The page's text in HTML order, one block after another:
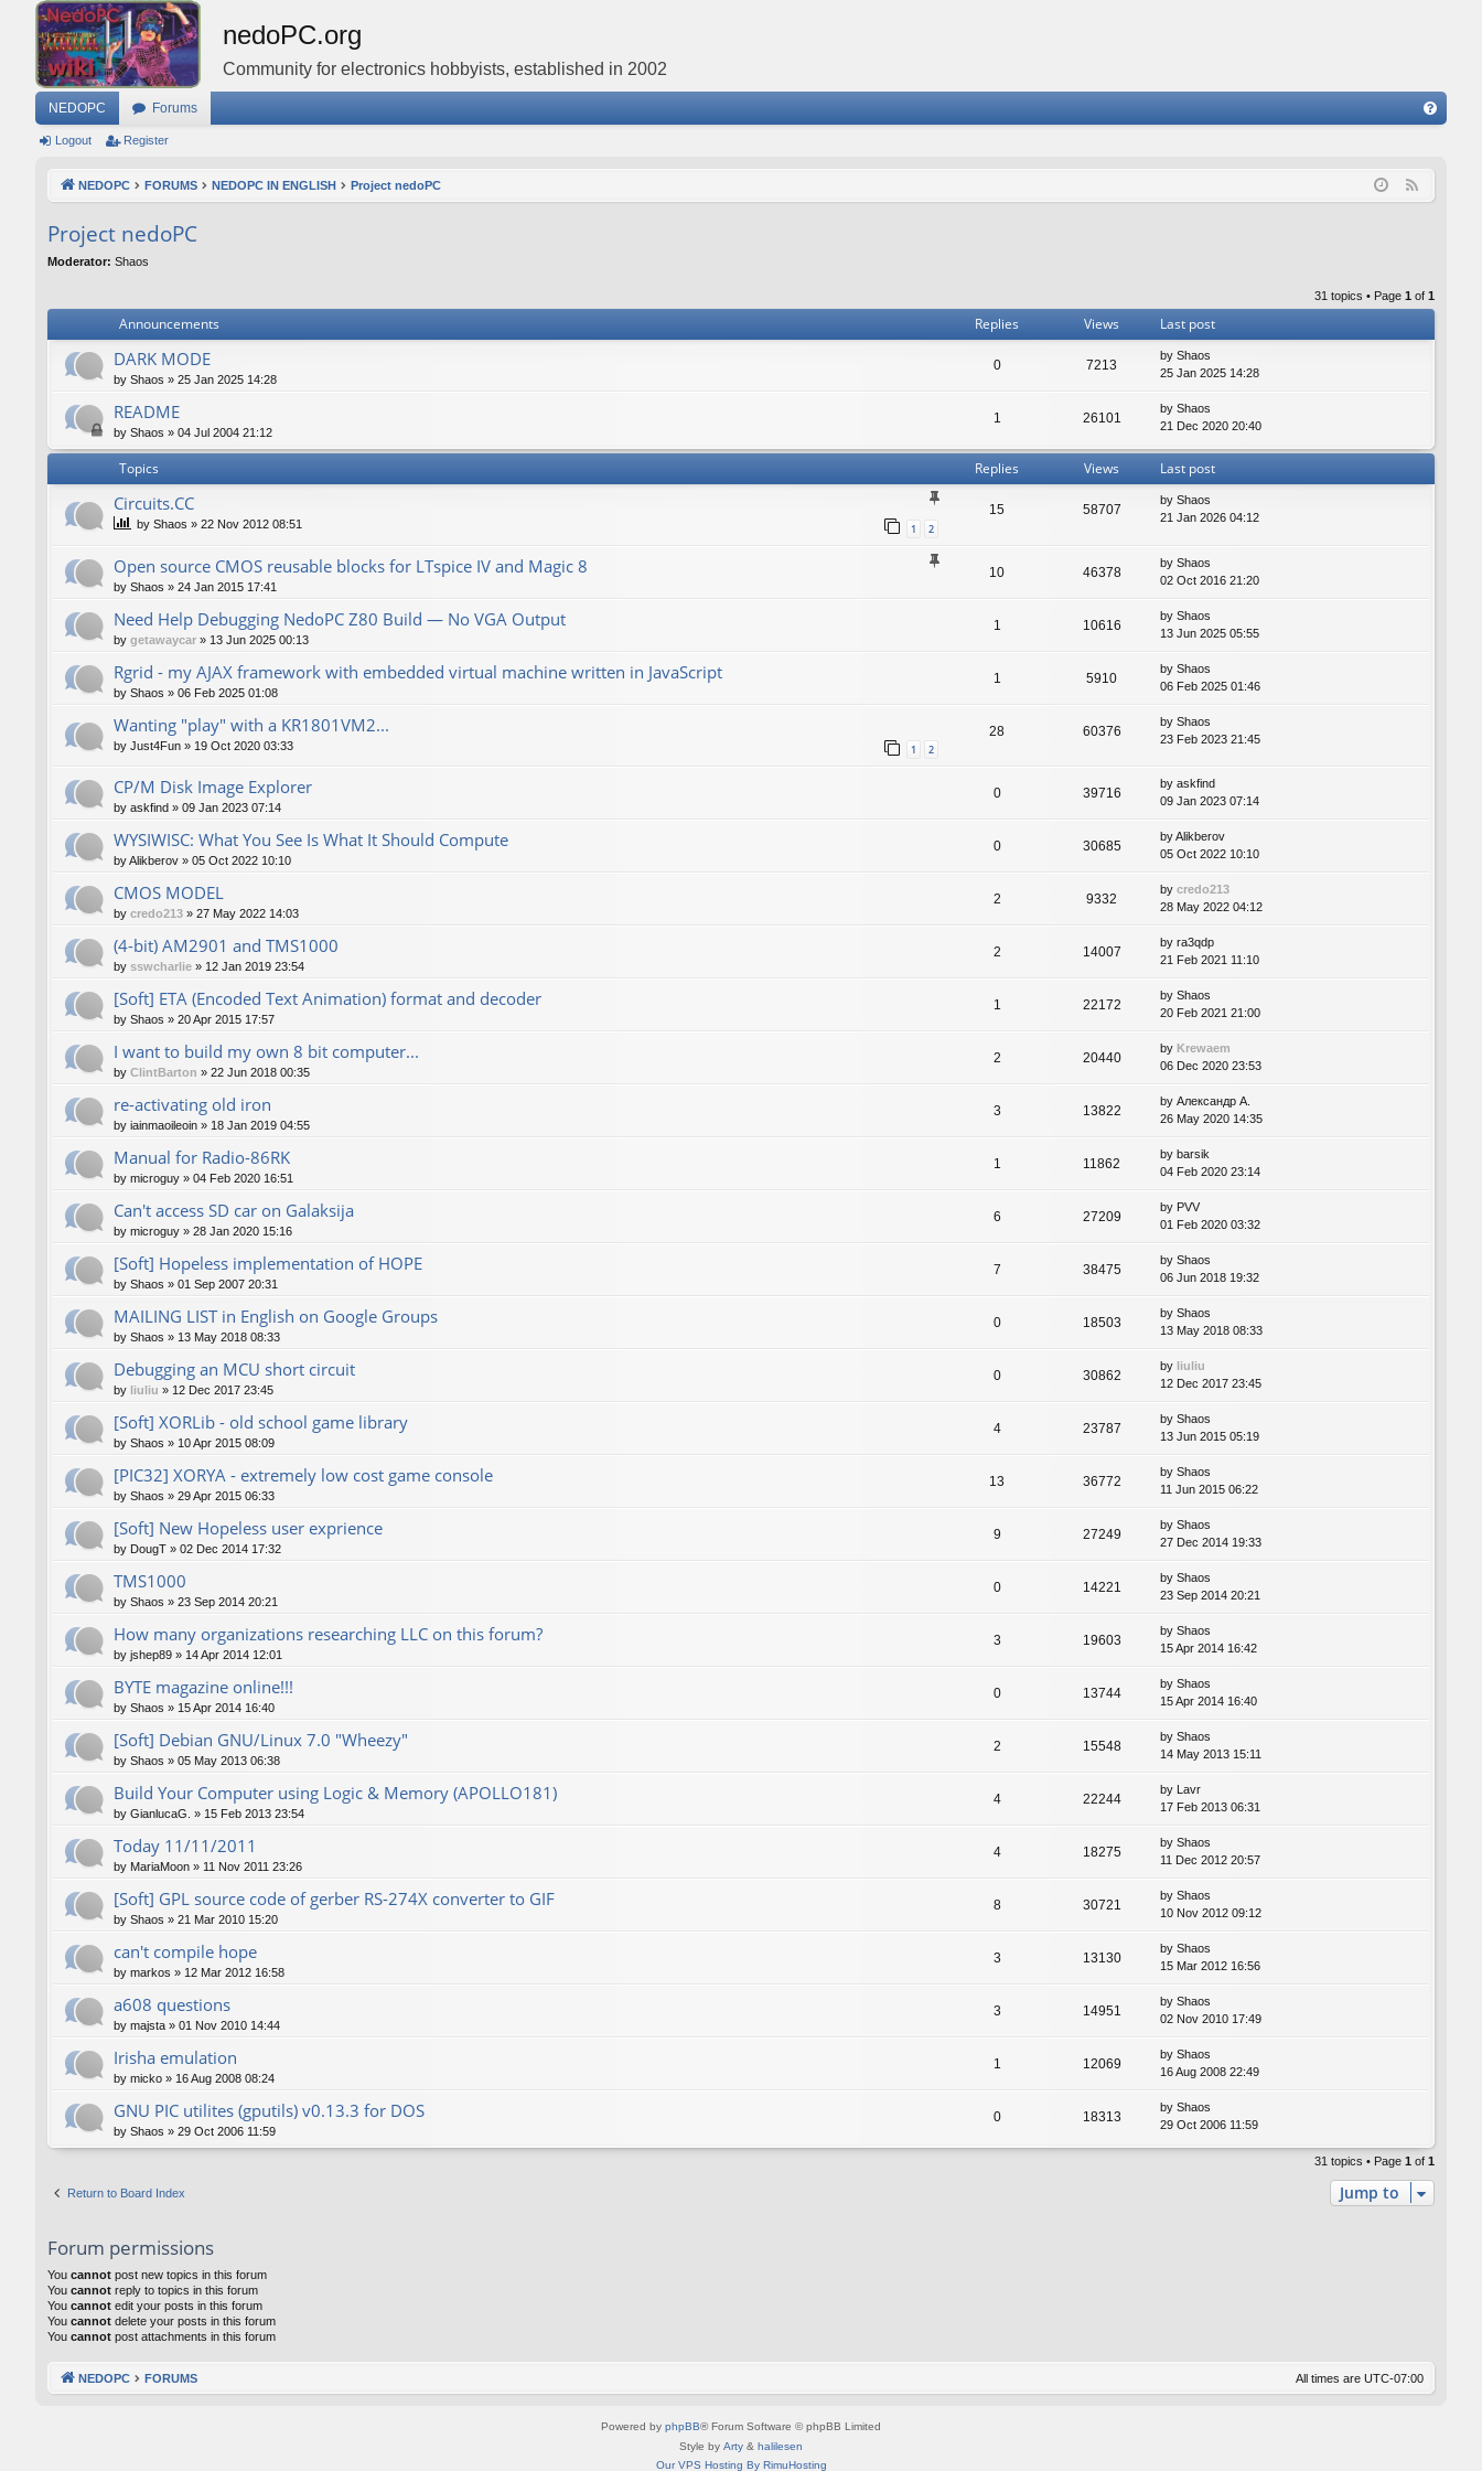
nedoPC.org
Community for electronics hobbyists, established in 2002
NEDOPC Forums
Q
Logout Register
NEDOPC FORUMS NEDOPC IN ENGLISH Project nedoPC
Project nedoPC
Moderator: Shaos
31 topics • Page 1 of 1
Announcements Replies Views Last post
DARK MODE
by Shaos » 25 Jan 2025 14:28
0 7213
by Shaos
25 Jan 2025 14:28
README
by Shaos » 04 Jul 2004 21:12
1 26101
by Shaos
21 Dec 2020 20:40
Topics Replies Views Last post
Сircuits.СС
by Shaos » 22 Nov 2012 08:51 1 2
15 58707
by Shaos
21 Jan 2026 04:12
Open source CMOS reusable blocks for LTspice IV and Magic 8
by Shaos » 24 Jan 2015 17:41
10 46378
by Shaos
02 Oct 2016 21:20
Need Help Debugging NedoPC Z80 Build — No VGA Output
by getawaycar » 13 Jun 2025 00:13
1 10616
by Shaos
13 Jun 2025 05:55
Rgrid - my AJAX framework with embedded virtual machine written in JavaScript
by Shaos » 06 Feb 2025 01:08
1 5910
by Shaos
06 Feb 2025 01:46
Wanting "play" with a KR1801VM2...
by Just4Fun » 19 Oct 2020 03:33 1 2
28 60376
by Shaos
23 Feb 2023 21:45
CP/M Disk Image Explorer
by askfind » 09 Jan 2023 07:14
0 39716
by askfind
09 Jan 2023 07:14
WYSIWISC: What You See Is What It Should Compute
byAlikberov » 05 Oct 2022 10:10
0 30685
byAlikberov
05 Oct 2022 10:10
CMOS MODEL
by credo213 » 27 May 2022 14:03
2 9332
by credo213
28 May 2022 04:12
(4-bit) AM2901 and TMS1000
by sswcharlie » 12 Jan 2019 23:54
2 14007
by ra3qdp
21 Feb 2021 11:10
[Soft] ETA (Encoded Text Animation) format and decoder
by Shaos » 20 Apr 2015 17:57
1 22172
by Shaos
20 Feb 2021 21:00
I want to build my own 8 bit computer...
by ClintBarton » 22 Jun 2018 00:35
2 20440
by Krewaem
06 Dec 2020 23:53
re-activating old iron
by iainmaoileoin » 18 Jan 2019 04:55
3 13822
by Александр А.
26 May 2020 14:35
Manual for Radio-86RK
by microguy » 04 Feb 2020 16:51
1 11862
by barsik
04 Feb 2020 23:14
Can't access SD car on Galaksija
by microguy » 28 Jan 2020 15:16
6 27209
by PVV
01 Feb 2020 03:32
[Soft] Hopeless implementation of HOPE
by Shaos » 01 Sep 2007 20:31
7 38475
by Shaos
06 Jun 2018 19:32
MAILING LIST in English on Google Groups
by Shaos » 13 May 2018 08:33
0 18503
by Shaos
13 May 2018 08:33
Debugging an MCU short circuit
by liuliu » 12 Dec 2017 23:45
0 30862
by liuliu
12 Dec 2017 23:45
[Soft] XORLib - old school game library
by Shaos » 10 Apr 2015 08:09
4 23787
by Shaos
13 Jun 2015 05:19
[PIC32] XORYA - extremely low cost game console
by Shaos » 29 Apr 2015 06:33
13 36772
by Shaos
11 Jun 2015 06:22
[Soft] New Hopeless user exprience
by DougT » 02 Dec 2014 17:32
9 27249
by Shaos
27 Dec 2014 19:33
TMS1000
by Shaos » 23 Sep 2014 20:21
0 14221
by Shaos
23 Sep 2014 20:21
How many organizations researching LLC on this forum?
by jshep89 » 14 Apr 2014 12:01
3 19603
by Shaos
15 Apr 2014 16:42
BYTE magazine online!!!
by Shaos » 15 Apr 2014 16:40
0 13744
by Shaos
15 Apr 2014 16:40
[Soft] Debian GNU/Linux 7.0 "Wheezy"
by Shaos » 05 May 2013 06:38
2 15548
by Shaos
14 May 2013 15:11
Build Your Computer using Logic & Memory (APOLLO181)
by GianlucaG. » 15 Feb 2013 23:54
4 22244
by Lavr
17 Feb 2013 06:31
Today 11/11/2011
by MariaMoon » 11 Nov 2011 23:26
4 18275
by Shaos
11 Dec 2012 20:57
[Soft] GPL source code of gerber RS-274X converter to GIF
by Shaos » 21 Mar 2010 15:20
8 30721
by Shaos
10 Nov 2012 09:12
can't compile hope
by markos » 12 Mar 2012 16:58
3 13130
by Shaos
15 Mar 2012 16:56
a608 questions
by majsta » 01 Nov 2010 14:44
3 14951
by Shaos
02 Nov 2010 17:49
Irisha emulation
by micko » 16 Aug 2008 08:24
1 12069
by Shaos
16 Aug 2008 22:49
GNU PIC utilites (gputils) v0.13.3 for DOS
by Shaos » 29 Oct 2006 11:59
0 18313
by Shaos
29 Oct 2006 11:59
31 topics • Page 1 of 1
Return to Board Index Jump to
Forum permissions
You cannot post new topics in this forum
You cannot reply to topics in this forum
You cannot edit your posts in this forum
You cannot delete your posts in this forum
You cannot post attachments in this forum
NEDOPC FORUMS All times are UTC-07:00
Powered by phpBB® Forum Software © phpBB Limited
Style by Arty & halilesen
Our VPS Hosting By RimuHosting